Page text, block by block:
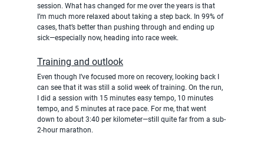
session. What has changed for me over the years is that
I’m much more relaxed about taking a step back. In 99% of
cases, that’s better than pushing through and ending up
sick—especially now, heading into race week.
Training and outlook
Even though I’ve focused more on recovery, looking back I
can see that it was still a solid week of training. On the run,
I did a session with 15 minutes easy tempo, 10 minutes
tempo, and 5 minutes at race pace. For me, that went
down to about 3:40 per kilometer—still quite far from a sub-
2-hour marathon.